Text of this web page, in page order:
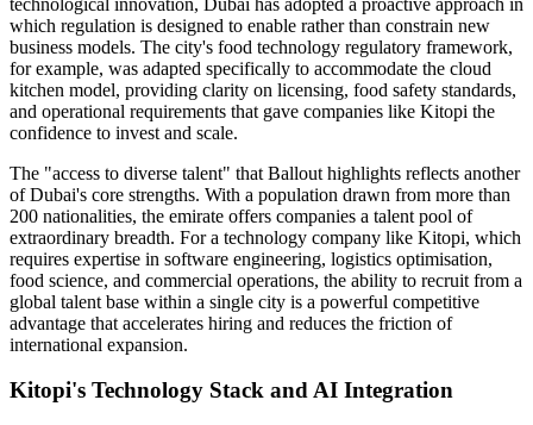
which regulation is designed to enable rather than constrain new
business models. The city's food technology regulatory framework,
for example, was adapted specifically to accommodate the cloud
kitchen model, providing clarity on licensing, food safety standards,
and operational requirements that gave companies like Kitopi the
confidence to invest and scale.
The "access to diverse talent" that Ballout highlights reflects another
of Dubai's core strengths. With a population drawn from more than
200 nationalities, the emirate offers companies a talent pool of
extraordinary breadth. For a technology company like Kitopi, which
requires expertise in software engineering, logistics optimisation,
food science, and commercial operations, the ability to recruit from a
global talent base within a single city is a powerful competitive
advantage that accelerates hiring and reduces the friction of
international expansion.
Kitopi's Technology Stack and AI Integration